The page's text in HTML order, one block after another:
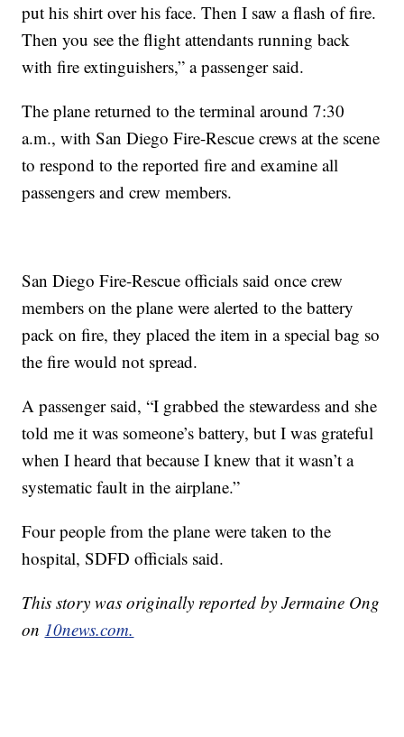
put his shirt over his face. Then I saw a flash of fire.
Then you see the flight attendants running back
with fire extinguishers,” a passenger said.
The plane returned to the terminal around 7:30
a.m., with San Diego Fire-Rescue crews at the scene
to respond to the reported fire and examine all
passengers and crew members.
San Diego Fire-Rescue officials said once crew
members on the plane were alerted to the battery
pack on fire, they placed the item in a special bag so
the fire would not spread.
A passenger said, “I grabbed the stewardess and she
told me it was someone’s battery, but I was grateful
when I heard that because I knew that it wasn’t a
systematic fault in the airplane.”
Four people from the plane were taken to the
hospital, SDFD officials said.
This story was originally reported by Jermaine Ong
on 10news.com.